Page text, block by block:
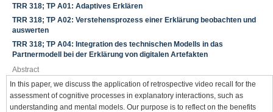
TRR 318; TP A01: Adaptives Erklären
TRR 318; TP A02: Verstehensprozess einer Erklärung beobachten und
auswerten
TRR 318; TP A04: Integration des technischen Modells in das
Partnermodell bei der Erklärung von digitalen Artefakten
Abstract
In this paper, we discuss the application of retrospective video recall for the
assessment of cognitive processes in explanatory interactions, such as
understanding and mental models. Our purpose is to reflect on the benefits